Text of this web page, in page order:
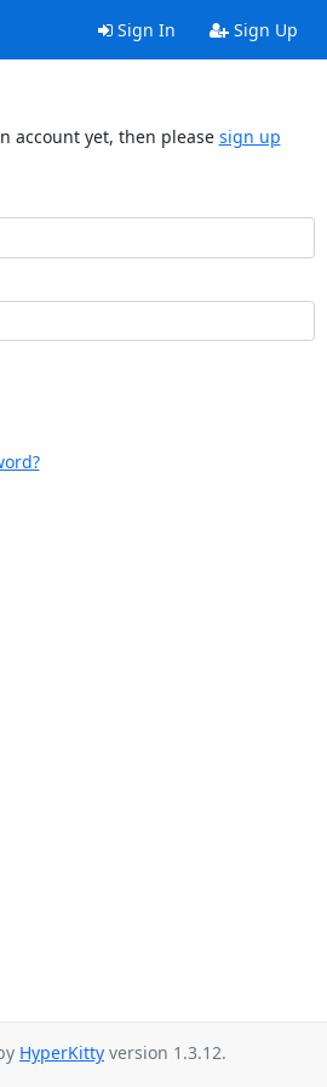
Sign In Sign Up
account yet, then please sign up
HyperKitty version 1.3.12.